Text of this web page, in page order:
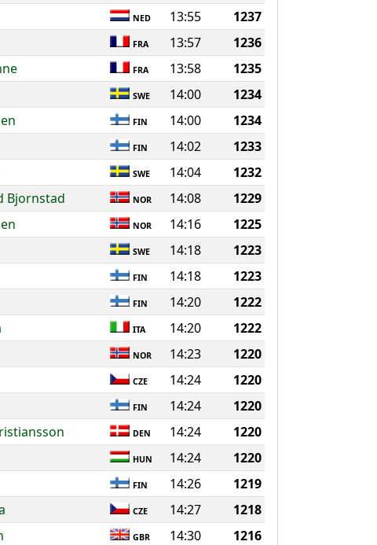
NED 13:55
1237
FRA 13:57
1236
FRA 13:58
1235
SWE 14:00
1234
FIN 14:00
1234
FIN 14:02
1233
SWE 14:04
1232
Bjornstad NOR 14:08
1229
NOR 14:16
1225
SWE 14:18
1223
FIN 14:18
1223
FIN 14:20
1222
ITA 14:20
1222
NOR 14:23
1220
CZE 14:24
1220
FIN 14:24
1220
DEN 14:24
1220
HUN 14:24
1220
FIN 14:26
1219
CZE 14:27
1218
GBR 14:30
1216